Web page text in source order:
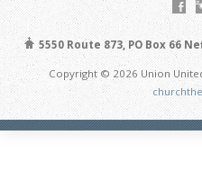
5550 Route 873, PO Box 66
Copyright © 2026 Union